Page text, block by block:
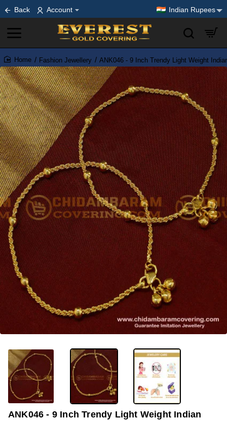
Back Account Indian Rupees
home
Fashion Jewellery ANK046 - 9 Inch Trendy Light Weight
OUT OF STOCK
ANK046 - 9 Inch Trendy Light Weight Indian